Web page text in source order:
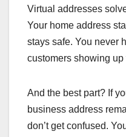
Virtual addresses
Your home address
stays safe. You never
customers showing up
And the best part? If
business address
don’t get confused.